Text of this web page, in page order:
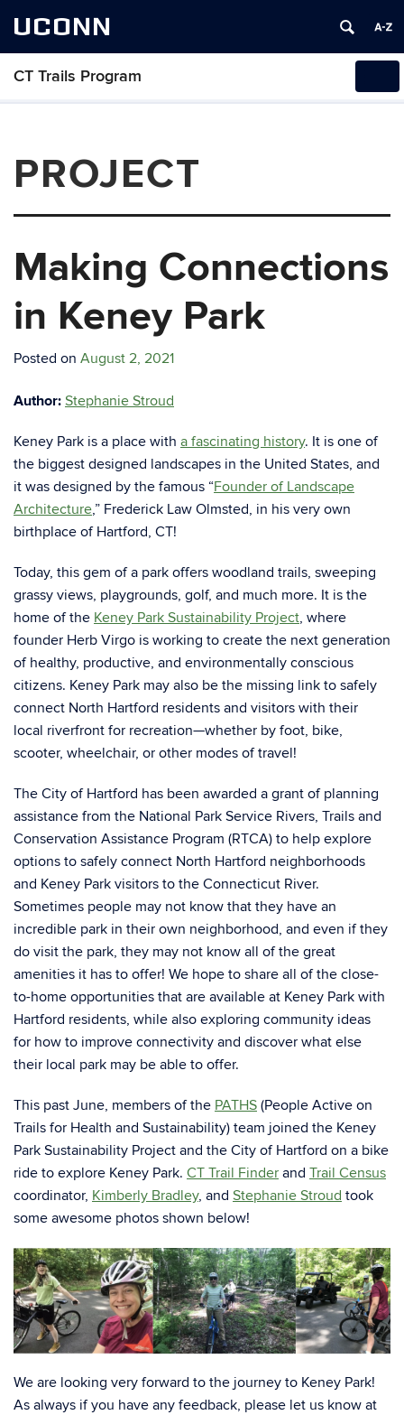
UCONN
CT Trails Program
PROJECT
Making Connections
in Keney Park
Posted on August 2, 2021
Author: Stephanie Stroud
Keney Park is a place with a fascinating history. It is one of
the biggest designed landscapes in the United States, and
it was designed by the famous “Founder of Landscape
Architecture,” Frederick Law Olmsted, in his very own
birthplace of Hartford, CT!
Today, this gem of a park offers woodland trails, sweeping
grassy views, playgrounds, golf, and much more. It is the
home of the Keney Park Sustainability Project, where
founder Herb Virgo is working to create the next generation
of healthy, productive, and environmentally conscious
citizens. Keney Park may also be the missing link to safely
connect North Hartford residents and visitors with their
local riverfront for recreation—whether by foot, bike,
scooter, wheelchair, or other modes of travel!
The City of Hartford has been awarded a grant of planning
assistance from the National Park Service Rivers, Trails and
Conservation Assistance Program (RTCA) to help explore
options to safely connect North Hartford neighborhoods
and Keney Park visitors to the Connecticut River.
Sometimes people may not know that they have an
incredible park in their own neighborhood, and even if they
do visit the park, they may not know all of the great
amenities it has to offer! We hope to share all of the close-
to-home opportunities that are available at Keney Park with
Hartford residents, while also exploring community ideas
for how to improve connectivity and discover what else
their local park may be able to offer.
This past June, members of the PATHS (People Active on
Trails for Health and Sustainability) team joined the Keney
Park Sustainability Project and the City of Hartford on a bike
ride to explore Keney Park. CT Trail Finder and Trail Census
coordinator, Kimberly Bradley, and Stephanie Stroud took
some awesome photos shown below!
We are looking very forward to the journey to Keney Park!
As always if you have any feedback, please let us know at